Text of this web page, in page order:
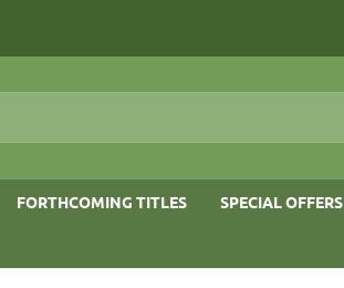
FORTHCOMING TITLES SPECIAL OFFERS